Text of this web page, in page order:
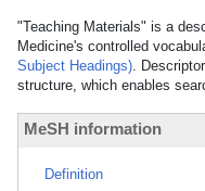
"Teaching Materials" is a
Medicine's controlled
Subject Headings).
structure, which enables
MeSH information
Definition